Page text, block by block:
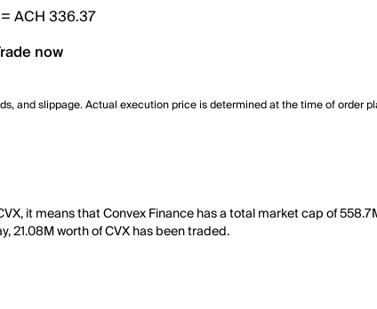
=ACH 336.37
now
and slippage. Actual execution price is determined at the time of order
it means that Convex Finance has a total market cap of
21.08M worth of CVX has been traded.